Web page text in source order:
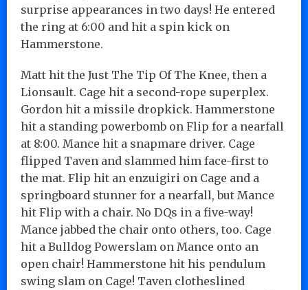
surprise appearances in two days! He entered
the ring at 6:00 and hit a spin kick on
Hammerstone.
Matt hit the Just The Tip Of The Knee, then a
Lionsault. Cage hit a second-rope superplex.
Gordon hit a missile dropkick. Hammerstone
hit a standing powerbomb on Flip for a nearfall
at 8:00. Mance hit a snapmare driver. Cage
flipped Taven and slammed him face-first to
the mat. Flip hit an enzuigiri on Cage and a
springboard stunner for a nearfall, but Mance
hit Flip with a chair. No DQs in a five-way!
Mance jabbed the chair onto others, too. Cage
hit a Bulldog Powerslam on Mance onto an
open chair! Hammerstone hit his pendulum
swing slam on Cage! Taven clotheslined